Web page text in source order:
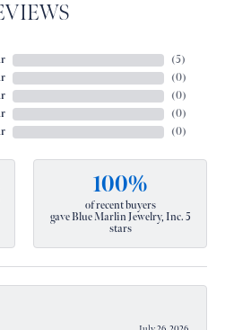
(5)
(0)
(0)
(0)
(0)
100%
of recent buyers
gave Blue Marlin Jewelry, Inc. 5
stars